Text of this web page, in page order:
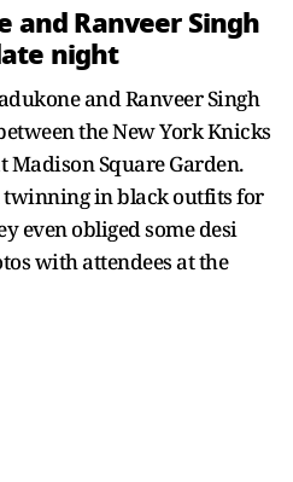
and Ranveer Singh
night
and Ranveer Singh
the New York Knicks
Square Garden.
twinning in black outfits for
even obliged some desi
with attendees at the